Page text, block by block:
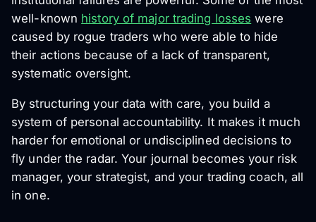
well-known history of major trading losses were
caused by rogue traders who were able to hide
their actions because of a lack of transparent,
systematic oversight.
By structuring your data with care, you build a
system of personal accountability. It makes it much
harder for emotional or undisciplined decisions to
fly under the radar. Your journal becomes your risk
manager, your strategist, and your trading coach, all
in one.